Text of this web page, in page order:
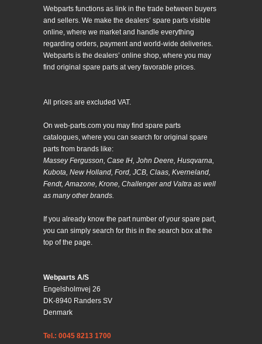
Webparts functions as link in the trade between buyers
and sellers. We make the dealers’ spare parts visible
online, where we market and handle everything
regarding orders, payment and world-wide deliveries.
Webparts is the dealers’ online shop, where you may
find original spare parts at very favorable prices.
All prices are excluded VAT.
On web-parts.com you may find spare parts
catalogues, where you can search for original spare
parts from brands like:
Massey Fergusson, Case IH, John Deere, Husqvarna,
Kubota, New Holland, Ford, JCB, Claas, Kverneland,
Fendt, Amazone, Krone, Challenger and Valtra as well
as many other brands.
If you already know the part number of your spare part,
you can simply search for this in the search box at the
top of the page.
Webparts A/S
Engelsholmvej 26
DK-8940 Randers SV
Denmark
Tel.: 0045 8213 1700